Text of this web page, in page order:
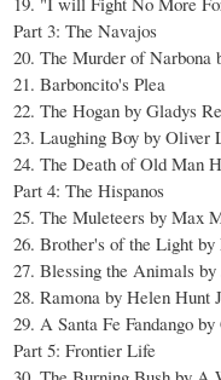
Part 3: The Navajos
20. The Murder of Narbona
21. Barboncito's Plea
22. The Hogan by Gladys
23. Laughing Boy by Oliver
24. The Death of Old Man
Part 4: The Hispanos
25. The Muleteers by Max
26. Brother's of the Light
27. Blessing the Animals
28. Ramona by Helen Hunt
29. A Santa Fe Fandango
Part 5: Frontier Life